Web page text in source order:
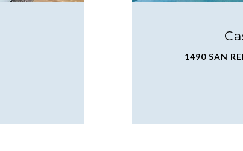
1490 SAN